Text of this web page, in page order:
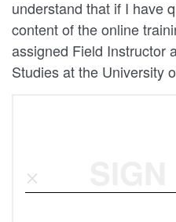
understand that if I have
content of the online
assigned Field Instructor
Studies at the University